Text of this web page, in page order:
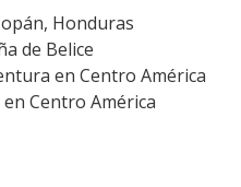
Honduras
de Belice
en Centro América
Centro América